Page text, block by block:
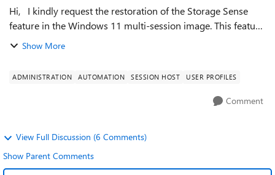
Hi, I kindly request the restoration of the Storage Sense
feature in the Windows 11 multi-session image. This feature
holds significant importance and is highly desirable.
Show More
ADMINISTRATION AUTOMATION SESSION HOST USER PROFILES
Comment
View Full Discussion (6 Comments)
Show Parent Comments